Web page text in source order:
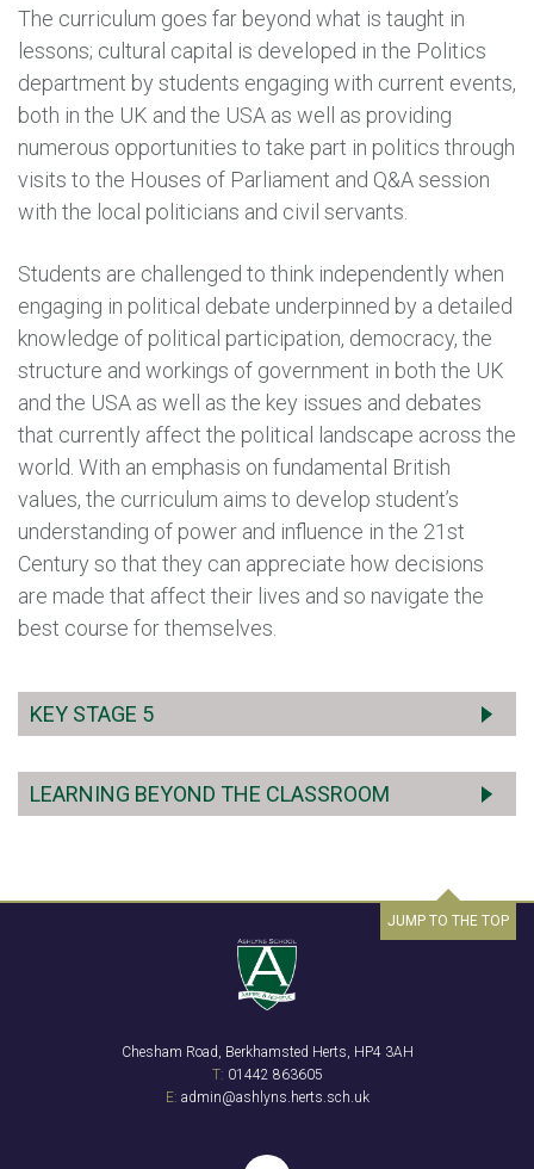
The curriculum goes far beyond what is taught in
lessons; cultural capital is developed in the Politics
department by students engaging with current events,
both in the UK and the USA as well as providing
numerous opportunities to take part in politics through
visits to the Houses of Parliament and Q&A session
with the local politicians and civil servants.
Students are challenged to think independently when
engaging in political debate underpinned by a detailed
knowledge of political participation, democracy, the
structure and workings of government in both the UK
and the USA as well as the key issues and debates
that currently affect the political landscape across the
world. With an emphasis on fundamental British
values, the curriculum aims to develop student’s
understanding of power and influence in the 21st
Century so that they can appreciate how decisions
are made that affect their lives and so navigate the
best course for themselves.
KEY STAGE 5
LEARNING BEYOND THE CLASSROOM
JUMP TO THE TOP
Chesham Road, Berkhamsted Herts, HP4 3AH
T: 01442 863605
E: admin@ashlyns.herts.sch.uk